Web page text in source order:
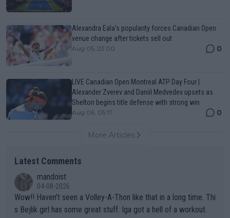
Alexandra Eala’s popularity forces Canadian Open
venue change after tickets sell out
Aug 05, 23:00 0
LIVE Canadian Open Montreal ATP Day Four |
Alexander Zverev and Daniil Medvedev upsets as
Shelton begins title defense with strong win
Aug 06, 05:17 0
More Articles
Latest Comments
mandoist
04-08-2026
Wow!! Haven't seen a Volley-A-Thon like that in a long time. Thi
s Bejlik girl has some great stuff. Iga got a hell of a workout.